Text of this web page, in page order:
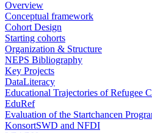
Overview
Conceptual framework
Cohort Design
Starting cohorts
Organization & Structure
NEPS Bibliography
Key Projects
DataLiteracy
Educational Trajectories of Refugee
EduRef
Evaluation of the Startchancen
KonsortSWD and NFDI